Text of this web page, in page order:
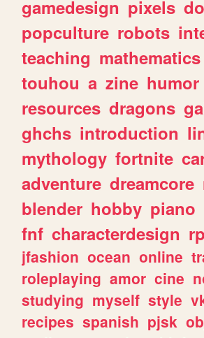
gamedesign pixels
popculture robots
teaching mathematics
touhou a zine humor
resources dragons
ghchs introduction
mythology fortnite
adventure dreamcore
blender hobby piano
fnf characterdesign rp
jfashion ocean online
roleplaying amor cine
studying myself style
recipes spanish pjsk